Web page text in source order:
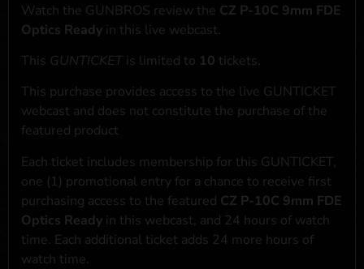
Watch the GUNBROS review the CZ P-10C 9mm FDE
Optics Ready in this live webcast.
This GUNTICKET is limited to 10 tickets.
This purchase provides access to the live GUNTICKET
webcast and does not constitute the purchase of the
featured product
Each ticket includes membership for this GUNTICKET,
one (1) promotional entry for a chance to receive first
purchasing access to the featured CZ P-10C 9mm FDE
Optics Ready in this webcast, and 24 hours of watch
time. Each additional ticket adds 24 more hours of
watch time.